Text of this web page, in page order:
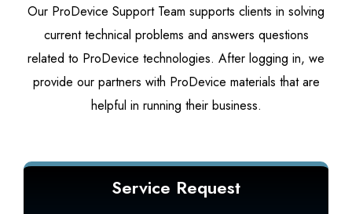
Our ProDevice Support Team supports clients in solving
current technical problems and answers questions
related to ProDevice technologies. After logging in, we
provide our partners with ProDevice materials that are
helpful in running their business.
Service Request